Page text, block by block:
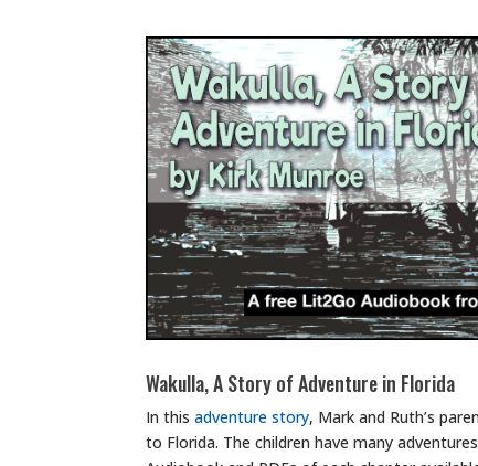
Wakulla, A Story of Adventure in Florida
In this adventure story, Mark and Ruth’s
to Florida. The children have many